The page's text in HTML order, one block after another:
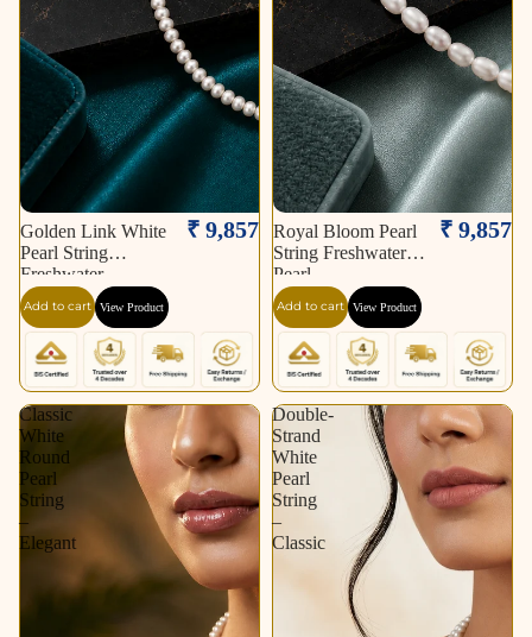
Golden Link White
Pearl String
Freshwater
₹ 9,857
Add to cart View Product
Royal Bloom Pearl
String Freshwater
Pearl
₹ 9,857
Add to cart View Product
Classic
White
Round
Pearl
String
–
Elegant
Double-
Strand
White
Pearl
String
–
Classic